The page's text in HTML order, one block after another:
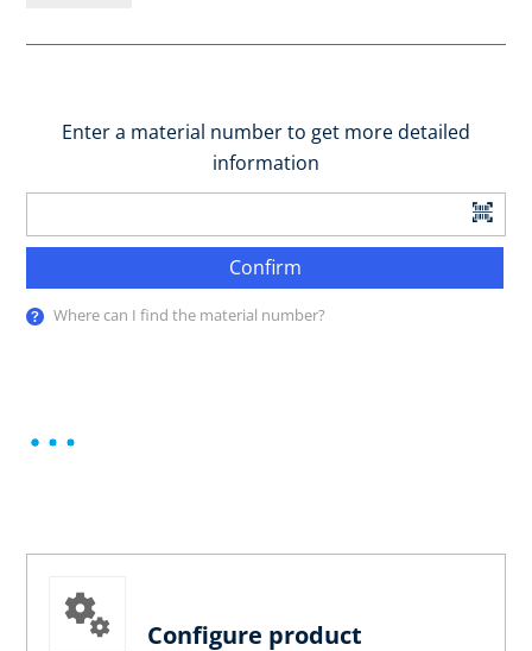
Enter a material number to get more detailed
information
Confirm
Where can I find the material number?
Configure product